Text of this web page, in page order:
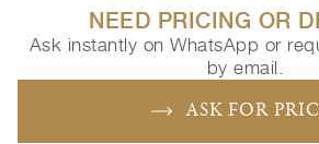
NEED PRICING OR
Ask instantly on WhatsApp or
by email.
ASK FOR